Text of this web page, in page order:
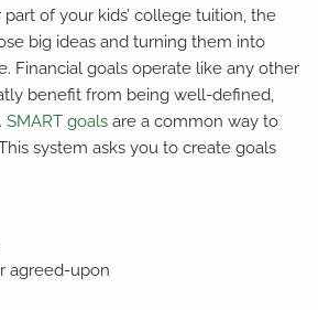
of your kids’ college tuition, the
big ideas and turning them into
Financial goals operate like any other
benefit from being well-defined,
SMART goals are a common way to
system asks you to create goals
agreed-upon